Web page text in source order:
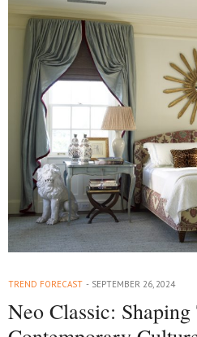
TREND FORECAST SEPTEMBER 26, 2024
Neo Classic: